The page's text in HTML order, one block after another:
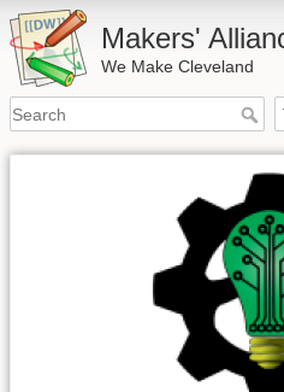
Makers'
We Make Cleveland